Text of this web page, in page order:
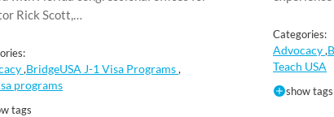
Rick Scott,…
,BridgeUSA J-1 Visa Programs,
programs
tags
Categories:
Advocacy,
Teach USA
show tags